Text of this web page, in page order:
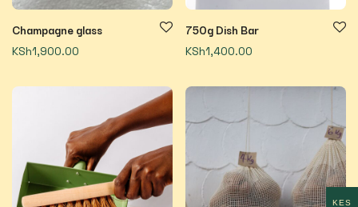
Champagne glass
KSh1,900.00
750g Dish Bar
KSh1,400.00
KES